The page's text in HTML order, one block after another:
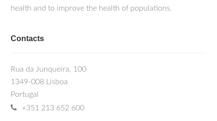
health and to improve the health of populations.
Contacts
Rua da Junqueira, 100
1349-008 Lisboa
Portugal
+351 213 652 600